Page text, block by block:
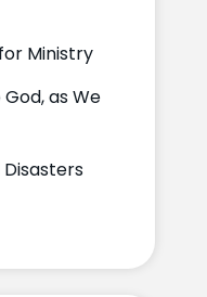
Ministry
as We
Disasters